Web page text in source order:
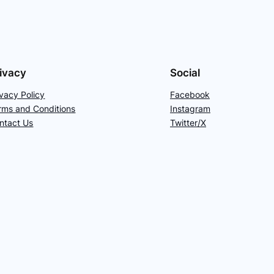
Policy
and Conditions
Us
Social
Facebook
Instagram
Twitter/X